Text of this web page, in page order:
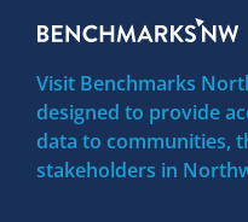
Visit Benchmarks
designed to provide
data to communities,
stakeholders in